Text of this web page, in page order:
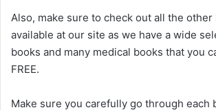
Also, make sure to check out all the other
available at our site as we have a wide
books and many medical books that you
FREE.
Make sure you carefully go through each